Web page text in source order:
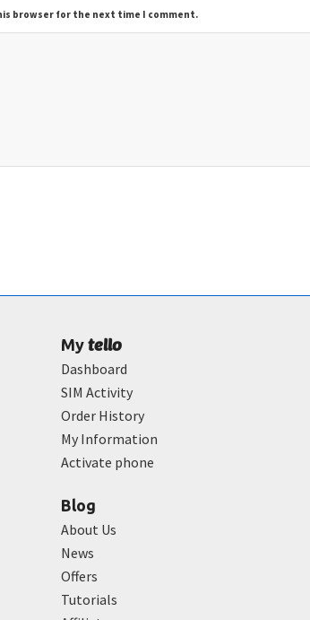
browser for the next time I comment.
Mytello
Dashboard
SIM Activity
Order History
My Information
Activate phone
Blog
About Us
News
Offers
Tutorials